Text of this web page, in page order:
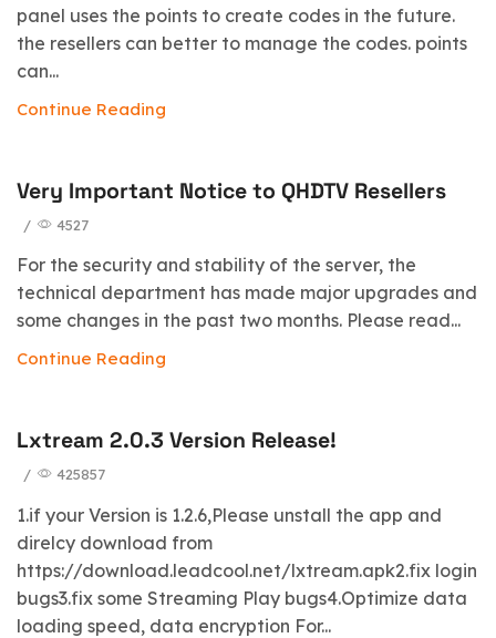
panel uses the points to create codes in the future.
the resellers can better to manage the codes. points
can...
Continue Reading
Very Important Notice to QHDTV Resellers
/ 4527
For the security and stability of the server, the
technical department has made major upgrades and
some changes in the past two months. Please read...
Continue Reading
Lxtream 2.0.3 Version Release!
/ 425857
1.if your Version is 1.2.6,Please unstall the app and
direlcy download from
https://download.leadcool.net/lxtream.apk2.fix login
bugs3.fix some Streaming Play bugs4.Optimize data
loading speed, data encryption For...